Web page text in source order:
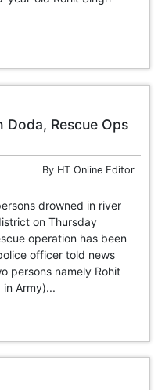
PDP today
go missing in
in Kupwara's
Rescue Ops
By HT Online Editor
drowned in river
on Thursday
operation has been
officer told news
persons namely Rohit
in Army)...